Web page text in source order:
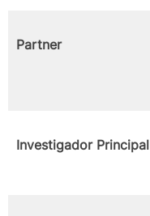
Partner
Investigador Principal